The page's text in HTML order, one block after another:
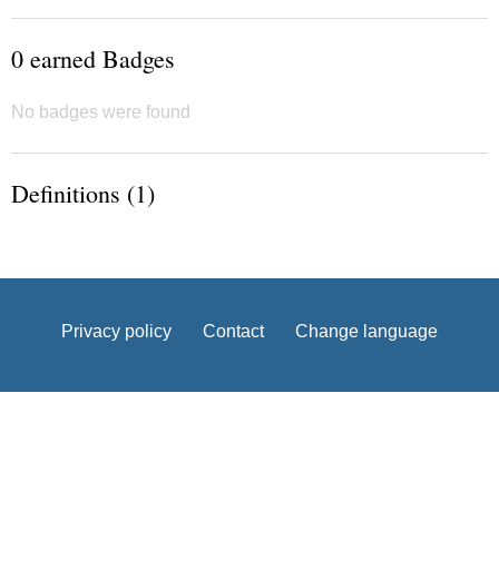
0 earned Badges
No badges were found
Definitions (1)
Privacy policy Contact Change language